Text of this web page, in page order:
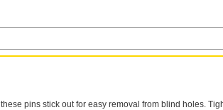
pins stick out for easy removal from blind holes.